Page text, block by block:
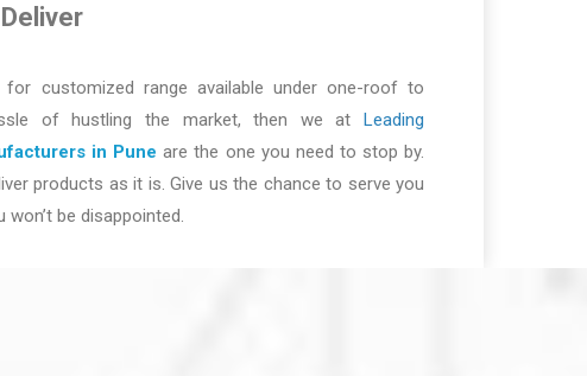
customized range available under one-roof to
of hustling the market, then we at Leading
in Pune are the one you need to stop by.
products as it is. Give us the chance to serve you
be disappointed.